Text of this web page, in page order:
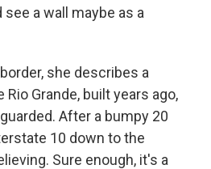
a wall maybe as a
she describes a
Grande, built years ago,
After a bumpy 20
10 down to the
Sure enough, it's a